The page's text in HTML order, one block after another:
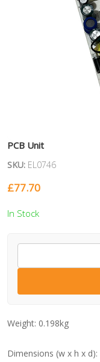
PCB Unit
SKU: EL0746
£77.70
In Stock
EL0746
Weight: 0.198kg
Dimensions (w x h x d):